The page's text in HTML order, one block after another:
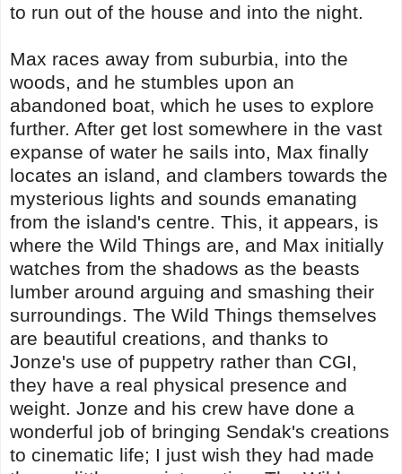
to run out of the house and into the night.
Max races away from suburbia, into the
woods, and he stumbles upon an
abandoned boat, which he uses to explore
further. After get lost somewhere in the vast
expanse of water he sails into, Max finally
locates an island, and clambers towards the
mysterious lights and sounds emanating
from the island's centre. This, it appears, is
where the Wild Things are, and Max initially
watches from the shadows as the beasts
lumber around arguing and smashing their
surroundings. The Wild Things themselves
are beautiful creations, and thanks to
Jonze's use of puppetry rather than CGI,
they have a real physical presence and
weight. Jonze and his crew have done a
wonderful job of bringing Sendak's creations
to cinematic life; I just wish they had made